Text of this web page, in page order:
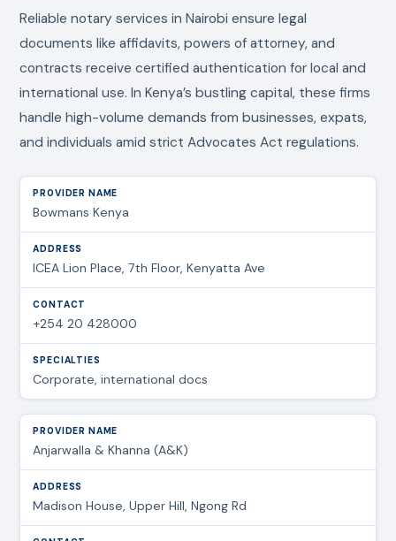
Reliable notary services in Nairobi ensure legal
documents like affidavits, powers of attorney, and
contracts receive certified authentication for local and
international use. In Kenya’s bustling capital, these firms
handle high-volume demands from businesses, expats,
and individuals amid strict Advocates Act regulations.
Bowmans Kenya
ICEA Lion Place, 7th Floor, Kenyatta Ave
+254 20 428000
Corporate, international docs
Anjarwalla & Khanna (A&K)
Madison House, Upper Hill, Ngong Rd